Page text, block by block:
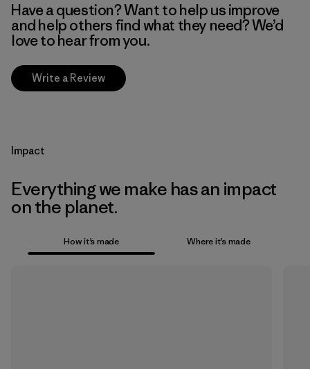
Have a question? Want to help us improve
and help others find what they need? We’d
love to hear from you.
Write a Review
Impact
Everything we make has an impact
on the planet.
How it’s made Where it’s made